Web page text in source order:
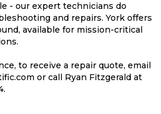
- our expert technicians do
and repairs. York offers
available for mission-critical
to receive a repair quote, email
or call Ryan Fitzgerald at